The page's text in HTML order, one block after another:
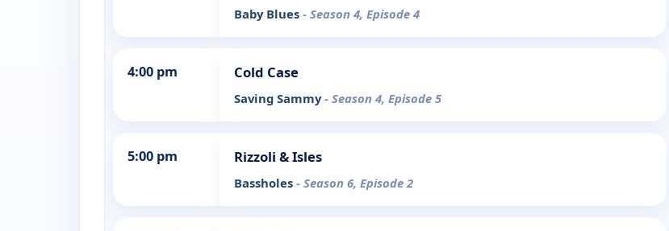
Baby Blues - Season 4, Episode 4
4:00 pm Cold Case
Saving Sammy- Season 4, Episode 5
5:00 pm Rizzoli & Isles
Bassholes - Season 6, Episode 2